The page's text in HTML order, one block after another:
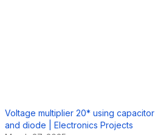
Voltage multiplier 20* using capacitor
and diode | Electronics Projects